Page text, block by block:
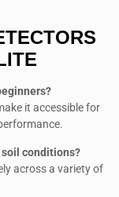
it accessible for
conditions?
across a variety of